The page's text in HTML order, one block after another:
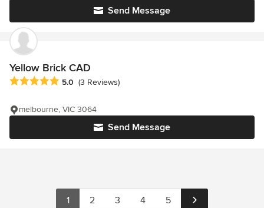
Send Message
Yellow Brick CAD
Average rating: 5 out of 5 stars
5.0 (3 Reviews)
Send Message
melbourne, VIC 3064
1 2 3 4 5